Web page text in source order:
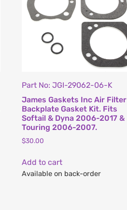
Part No: JGI-29062-06-K
James Gaskets Inc Air Filter
Backplate Gasket Kit. Fits
Softail & Dyna 2006-2017 &
Touring 2006-2007.
$30.00
Add to cart
Available on back-order